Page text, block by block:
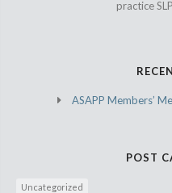
practice
ASAPP Members’
POST
Uncategorized